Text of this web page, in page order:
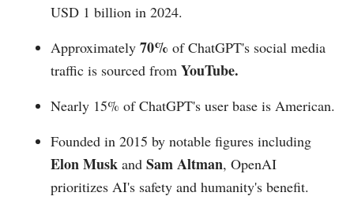
USD 1 billion in 2024.
Approximately 70% of ChatGPT's social media
traffic is sourced from YouTube.
Nearly 15% of ChatGPT's user base is American.
Founded in 2015 by notable figures including
Elon Musk and Sam Altman, OpenAI
prioritizes AI's safety and humanity's benefit.